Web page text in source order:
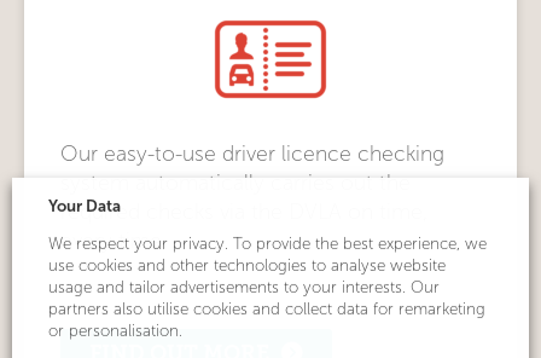
Our easy-to-use driver licence checking
system automatically carries out the
required checks via the DVLA on time,
every time.
Your Data
We respect your privacy. To provide the best experience, we
use cookies and other technologies to analyse website
usage and tailor advertisements to your interests. Our
partners also utilise cookies and collect data for remarketing
or personalisation.